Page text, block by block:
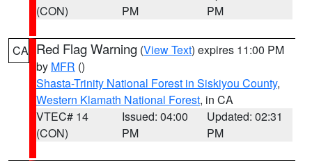
(CON)
PM
PM
CA Red Flag Warning (View Text) expires 11:00 PM
by MFR ()
Shasta-Trinity National Forest in Siskiyou County,
Western Klamath National Forest, in CA
VTEC# 14
(CON)
Issued: 04:00
PM
Updated: 02:31
PM